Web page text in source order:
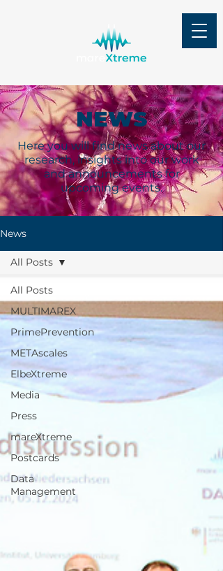
NEWS
Here you will find news about our
research, insights into our work
and announcements for
upcoming events.
News
All Posts
MULTIMAREX
PrimePrevention
METAscales
ElbeXtreme
Media
Press
mareXtreme
Postcards
Data
Management
All Posts